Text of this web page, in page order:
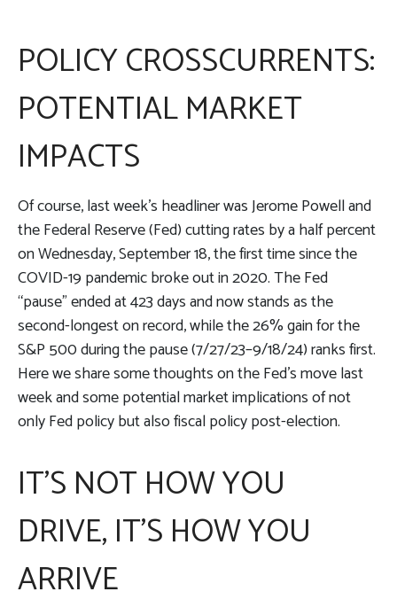
POLICY CROSSCURRENTS:
POTENTIAL MARKET
IMPACTS
Of course, last week’s headliner was Jerome Powell and
the Federal Reserve (Fed) cutting rates by a half percent
on Wednesday, September 18, the first time since the
COVID-19 pandemic broke out in 2020. The Fed
“pause” ended at 423 days and now stands as the
second-longest on record, while the 26% gain for the
S&P 500 during the pause (7/27/23–9/18/24) ranks first.
Here we share some thoughts on the Fed’s move last
week and some potential market implications of not
only Fed policy but also fiscal policy post-election.
IT'S NOT HOW YOU
DRIVE, IT’S HOW YOU
ARRIVE